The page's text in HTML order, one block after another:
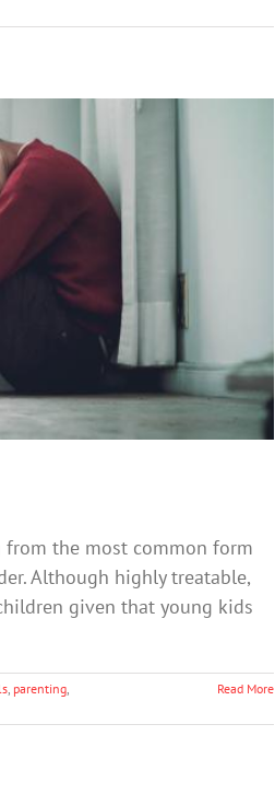
the most common form
Although highly treatable,
given that young kids
parenting Read More